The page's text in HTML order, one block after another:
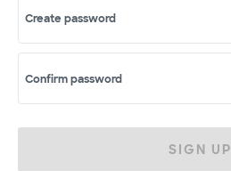
Create password
Confirm password
SIGN UP